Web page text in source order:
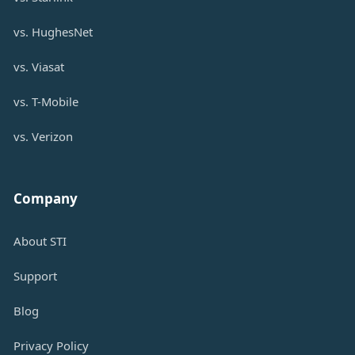
vs. HughesNet
vs. Viasat
vs. T-Mobile
vs. Verizon
Company
About STI
Support
Blog
Privacy Policy